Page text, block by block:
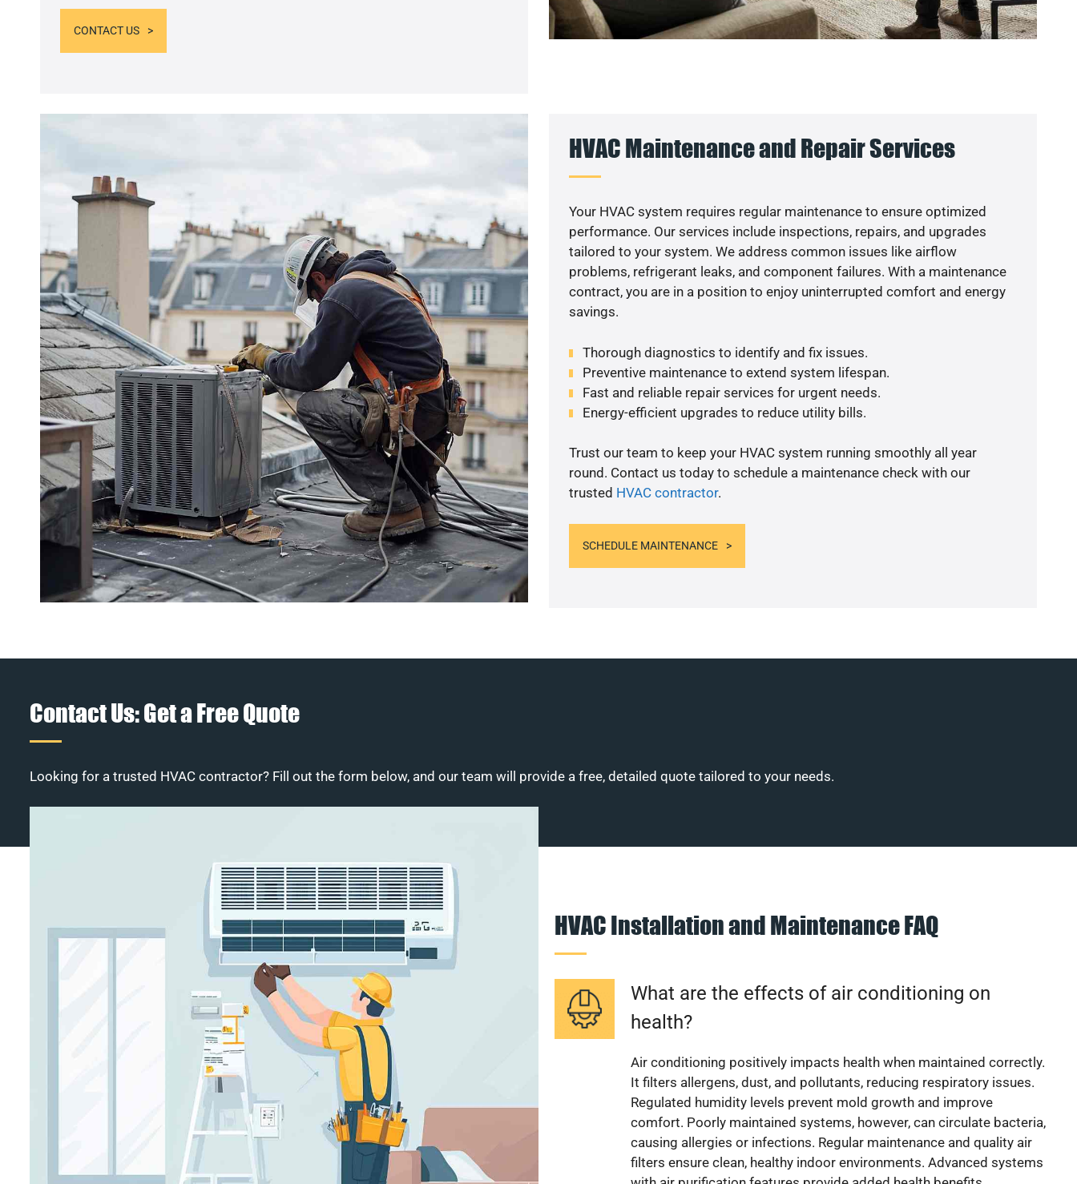
CONTACT US
HVAC Maintenance and Repair Services
Your HVAC system requires regular maintenance to ensure optimized
performance. Our services include inspections, repairs, and upgrades
tailored to your system. We address common issues like airflow
problems, refrigerant leaks, and component failures. With a maintenance
contract, you are in a position to enjoy uninterrupted comfort and energy
savings.
Thorough diagnostics to identify and fix issues.
Preventive maintenance to extend system lifespan.
Fast and reliable repair services for urgent needs.
Energy-efficient upgrades to reduce utility bills.
Trust our team to keep your HVAC system running smoothly all year
round. Contact us today to schedule a maintenance check with our
trusted HVAC contractor.
SCHEDULE MAINTENANCE
Contact Us: Get a Free Quote
Looking for a trusted HVAC contractor? Fill out the form below, and our team will provide a free, detailed quote tailored to your needs.
HVAC Installation and Maintenance FAQ
What are the effects of air conditioning on
health?
Air conditioning positively impacts health when maintained correctly.
It filters allergens, dust, and pollutants, reducing respiratory issues.
Regulated humidity levels prevent mold growth and improve
comfort. Poorly maintained systems, however, can circulate bacteria,
causing allergies or infections. Regular maintenance and quality air
filters ensure clean, healthy indoor environments. Advanced systems